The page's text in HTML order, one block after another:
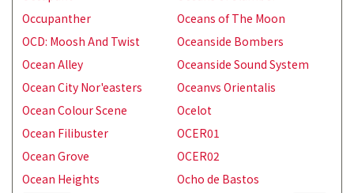
Occupanther
OCD: Moosh And Twist
Ocean Alley
Ocean City Nor'easters
Ocean Colour Scene
Ocean Filibuster
Ocean Grove
Ocean Heights
Oceans of The Moon
Oceanside Bombers
Oceanside Sound System
Oceanvs Orientalis
Ocelot
OCER01
OCER02
Ocho de Bastos